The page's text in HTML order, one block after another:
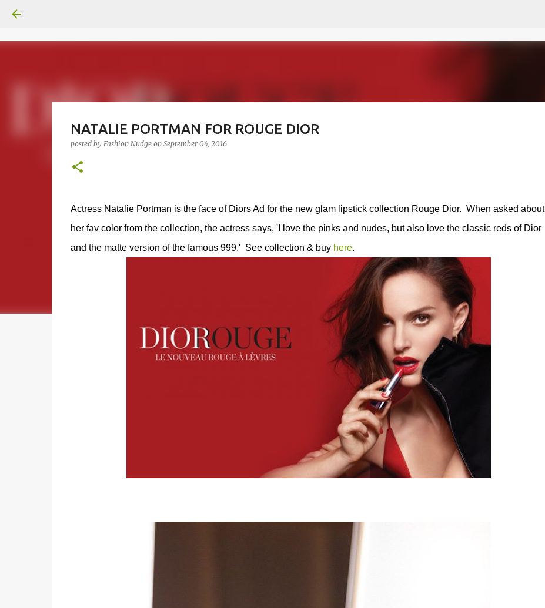
NATALIE PORTMAN FOR ROUGE DIOR
posted by Fashion Nudge on September 04, 2016
Actress Natalie Portman is the face of Diors Ad for the new glam lipstick collection Rouge Dior. When asked about
her fav color from the collection, the actress says, 'I love the pinks and nudes, but also love the classic reds of Dior
and the matte version of the famous 999.' See collection & buy here.